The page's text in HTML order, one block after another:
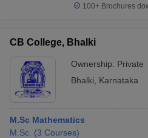
100+ Brochures
CB College, Bhalki
Ownership: Private
Bhalki
Karnataka
M.Sc Mathematics
M.Sc. (3 Courses)